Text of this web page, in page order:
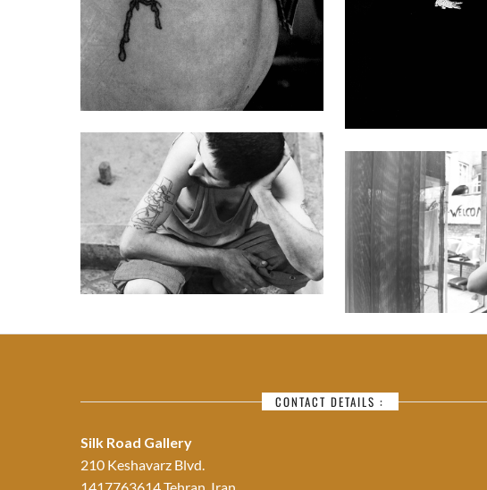
CONTACT DETAILS :
Silk Road Gallery
210 Keshavarz Blvd.